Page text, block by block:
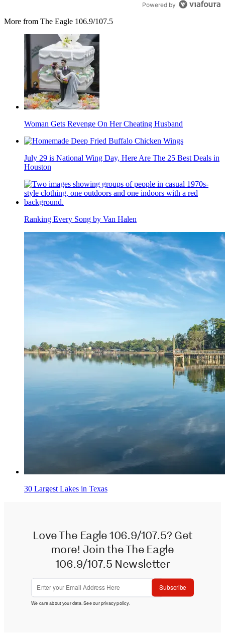
Powered by
More from The Eagle 106.9/107.5
Woman Gets Revenge On Her Cheating Husband
July 29 is National Wing Day, Here Are The 25 Best Deals in
Houston
Ranking Every Song by Van Halen
30 Largest Lakes in Texas
Love The Eagle 106.9/107.5? Get
more! Join the The Eagle
106.9/107.5 Newsletter
Subscribe
We care about your data. See ourprivacy policy.